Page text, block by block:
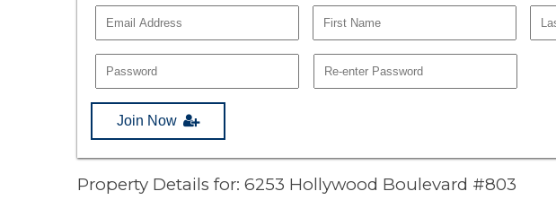
Join Now
Property Details for: 6253 Hollywood Boulevard #803